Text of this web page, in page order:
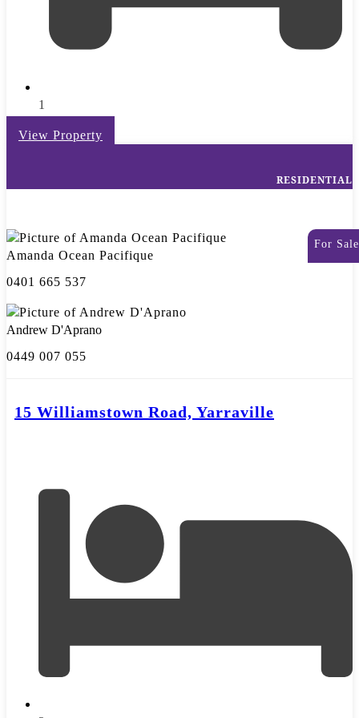
1
View Property
RESIDENTIAL
For Sale
Amanda Ocean Pacifique
0401 665 537
Andrew D'Aprano
0449 007 055
15 Williamstown Road, Yarraville